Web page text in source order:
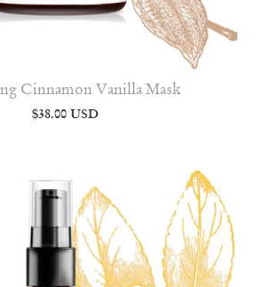
Cinnamon Vanilla Mask
$38.00 USD